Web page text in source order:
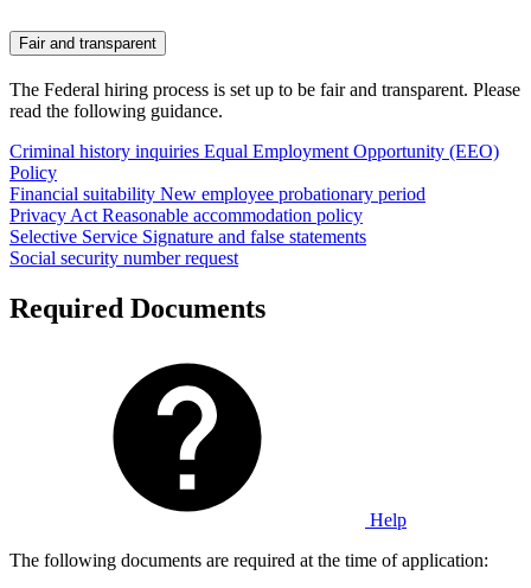
Fair and transparent
The Federal hiring process is set up to be fair and transparent. Please
read the following guidance.
Criminal history inquiries Equal Employment Opportunity (EEO)
Policy
Financial suitability New employee probationary period
Privacy Act Reasonable accommodation policy
Selective Service Signature and false statements
Social security number request
Required Documents
Help
The following documents are required at the time of application: